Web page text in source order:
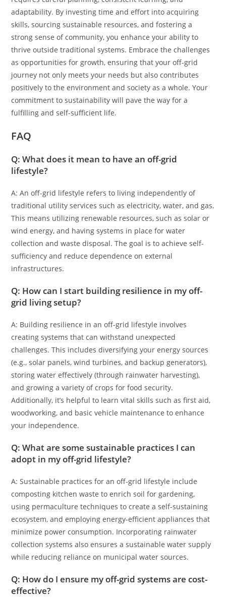
adaptability. By investing time and effort into acquiring
skills, sourcing sustainable resources, and fostering a
strong sense of community, you enhance your ability to
thrive outside traditional systems. Embrace the challenges
as opportunities for growth, ensuring that your off-grid
journey not only meets your needs but also contributes
positively to the environment and society as a whole. Your
commitment to sustainability will pave the way for a
fulfilling and self-sufficient life.
FAQ
Q: What does it mean to have an off-grid
lifestyle?
A: An off-grid lifestyle refers to living independently of
traditional utility services such as electricity, water, and gas.
This means utilizing renewable resources, such as solar or
wind energy, and having systems in place for water
collection and waste disposal. The goal is to achieve self-
sufficiency and reduce dependence on external
infrastructures.
Q: How can I start building resilience in my off-
grid living setup?
A: Building resilience in an off-grid lifestyle involves
creating systems that can withstand unexpected
challenges. This includes diversifying your energy sources
(e.g., solar panels, wind turbines, and backup generators),
storing water effectively (through rainwater harvesting),
and growing a variety of crops for food security.
Additionally, it’s helpful to learn vital skills such as first aid,
woodworking, and basic vehicle maintenance to enhance
your independence.
Q: What are some sustainable practices I can
adopt in my off-grid lifestyle?
A: Sustainable practices for an off-grid lifestyle include
composting kitchen waste to enrich soil for gardening,
using permaculture techniques to create a self-sustaining
ecosystem, and employing energy-efficient appliances that
minimize power consumption. Incorporating rainwater
collection systems also ensures a sustainable water supply
while reducing reliance on municipal water sources.
Q: How do I ensure my off-grid systems are cost-
effective?